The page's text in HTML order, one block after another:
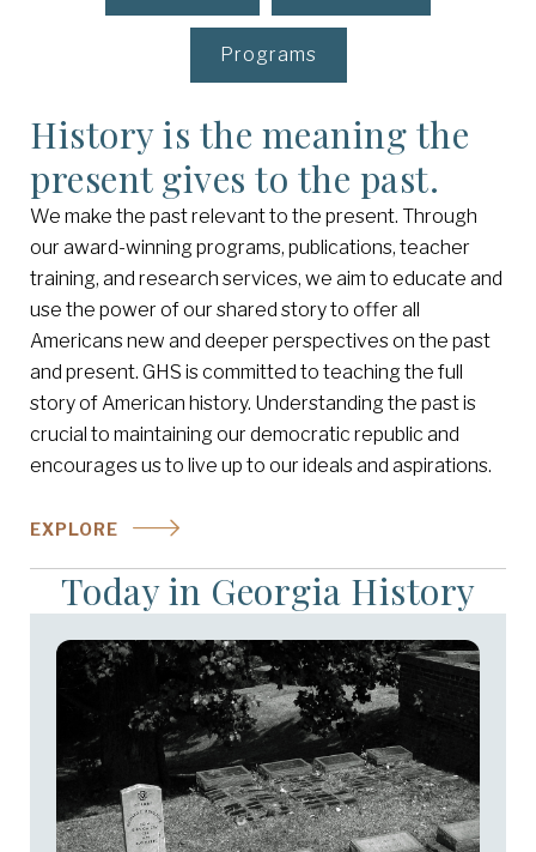
Programs
History is the meaning the
present gives to the past.
We make the past relevant to the present. Through
our award-winning programs, publications, teacher
training, and research services, we aim to educate and
use the power of our shared story to offer all
Americans new and deeper perspectives on the past
and present. GHS is committed to teaching the full
story of American history. Understanding the past is
crucial to maintaining our democratic republic and
encourages us to live up to our ideals and aspirations.
EXPLORE
Today in Georgia History